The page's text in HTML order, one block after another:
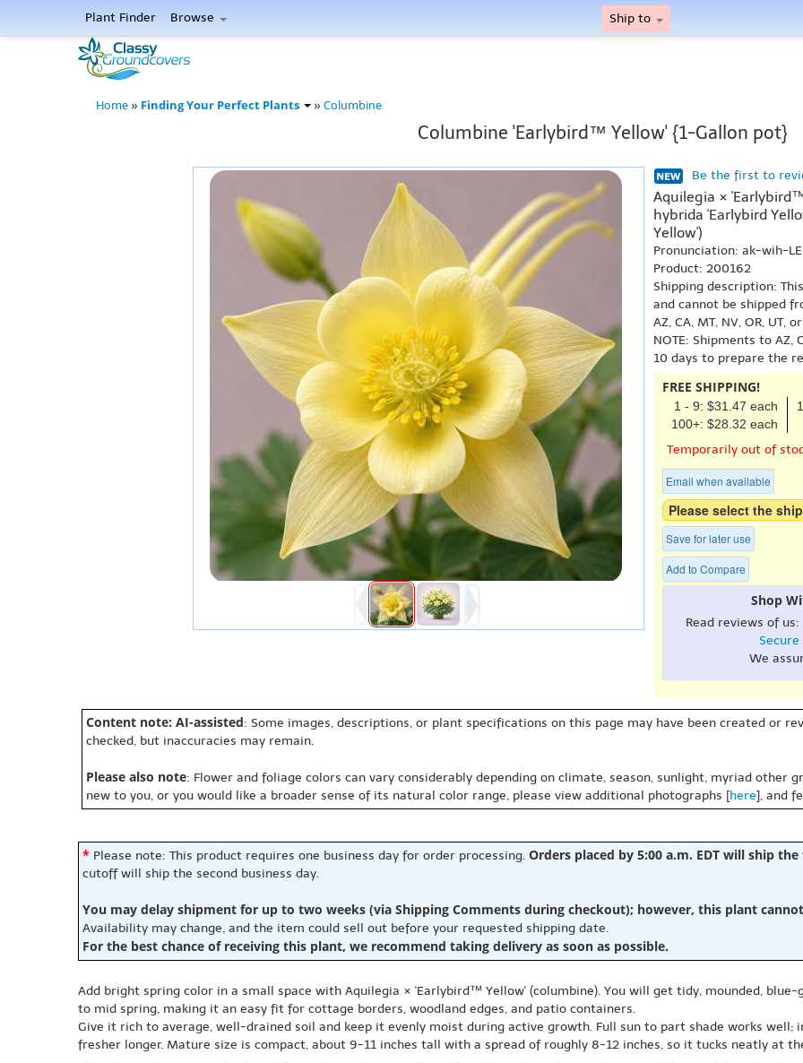
Plant Finder Browse Ship to
Home » Finding Your Perfect Plants » Columbine
Columbine 'Earlybird™ Yellow' {1-Gallon pot}
Be the first to
Aquilegia ×
hybrida 'Earlybird
Yellow')
Pronunciation: ak-wih-
Product: 200162
Shipping description:
and cannot be shipped
AZ, CA, MT, NV, OR, UT,
NOTE: Shipments to AZ,
10 days to prepare the
FREE SHIPPING!
1 - 9: $31.47 each
100+: $28.32 each
Temporarily out of
Email when available
Please select the
Save for later use
Add to Compare
Shop
Read reviews of us:
Secure
We
Content note: AI-assisted: Some images, descriptions, or plant specifications on this page may have been created or
checked, but inaccuracies may remain.
Please also note: Flower and foliage colors can vary considerably depending on climate, season, sunlight, myriad other
new to you, or you would like a broader sense of its natural color range, please view additional photographs [here], and
* Please note: This product requires one business day for order processing. Orders placed by 5:00 a.m. EDT will ship
cutoff will ship the second business day.
You may delay shipment for up to two weeks (via Shipping Comments during checkout); however, this plant
Availability may change, and the item could sell out before your requested shipping date.
For the best chance of receiving this plant, we recommend taking delivery as soon as possible.
Add bright spring color in a small space with Aquilegia × 'Earlybird™ Yellow' (columbine). You will get tidy, mounded,
to mid spring, making it an easy fit for cottage borders, woodland edges, and patio containers.
Give it rich to average, well-drained soil and keep it evenly moist during active growth. Full sun to part shade works
fresher longer. Mature size is compact, about 9-11 inches tall with a spread of roughly 8-12 inches, so it tucks neatly at